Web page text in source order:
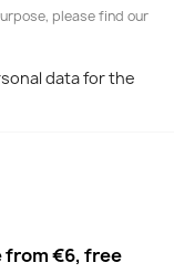
please find our
data for the
from €6, free